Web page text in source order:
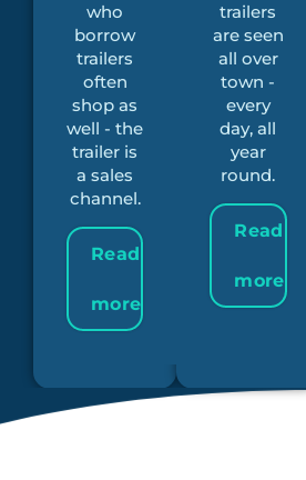
who
borrow
trailers
often
shop as
well - the
trailer is
a sales
channel.
Read
more
trailers
are seen
all over
town -
every
day, all
year
round.
Read
more